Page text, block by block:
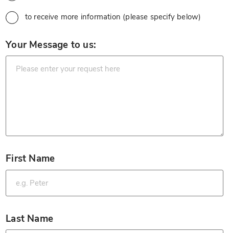
to receive more information (please specify below)
Your Message to us:
First Name
*
Last Name
*